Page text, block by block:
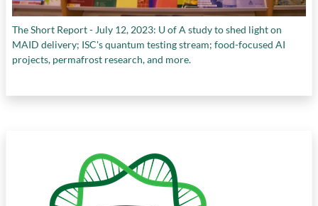
The Short Report - July 12, 2023: U of A study to shed light on
MAID delivery; ISC's quantum testing stream; food-focused AI
projects, permafrost research, and more.